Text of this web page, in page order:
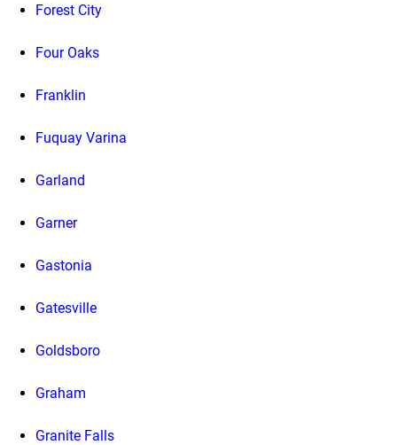
Forest City
Four Oaks
Franklin
Fuquay Varina
Garland
Garner
Gastonia
Gatesville
Goldsboro
Graham
Granite Falls